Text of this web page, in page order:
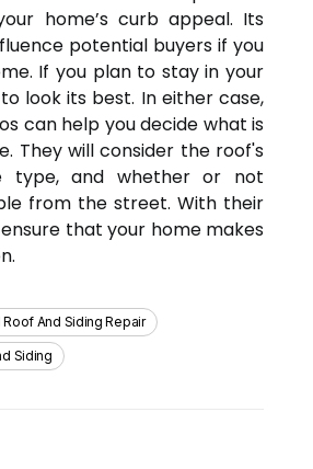
home’s curb appeal. Its
potential buyers if you
If you plan to stay in your
look its best. In either case,
can help you decide what is
They will consider the roof's
type, and whether or not
from the street. With their
that your home makes
Roof And Siding Repair
Siding